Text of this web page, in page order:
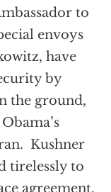
to
envoys
have
by
the ground,
Kushner
tirelessly to
agreement.